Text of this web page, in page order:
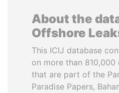
About the
Offshore
This ICIJ database
on more than
that are part of the
Paradise Papers,